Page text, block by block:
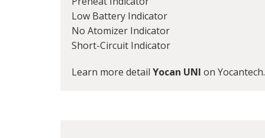
Low Battery Indicator
No Atomizer Indicator
Short-Circuit Indicator
Learn more detail Yocan UNI on